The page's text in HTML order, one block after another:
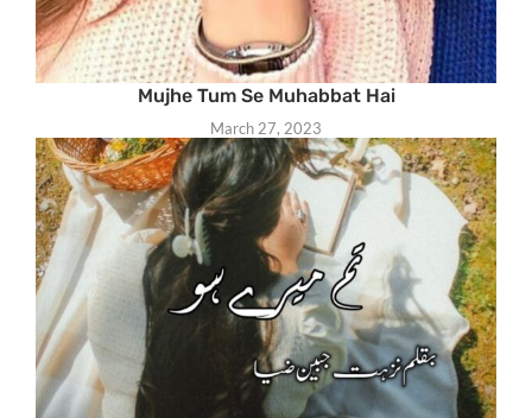
Mujhe Tum Se Muhabbat Hai
March 27, 2023